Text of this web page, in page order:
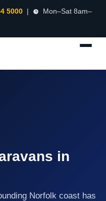
5000|
Mon–Sat 8am–
in
Norfolk coast has